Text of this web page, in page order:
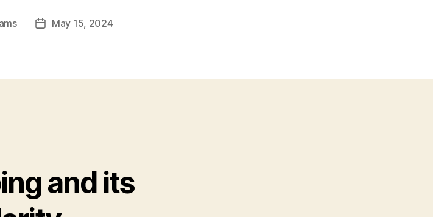
PostMay 15, 2024
and its